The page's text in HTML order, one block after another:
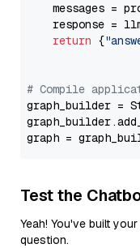
messages =
response =
return {
# Compile
graph_builder =
graph =
Test the
Yeah! You've built
question.